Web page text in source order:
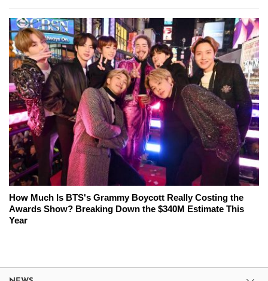
How Much Is BTS's Grammy Boycott Really Costing the
Awards Show? Breaking Down the $340M Estimate This
Year